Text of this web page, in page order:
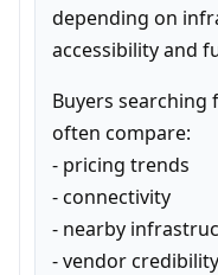
depending on
accessibility and
Buyers searching
often compare:
- pricing trends
- connectivity
- nearby
- vendor credibility